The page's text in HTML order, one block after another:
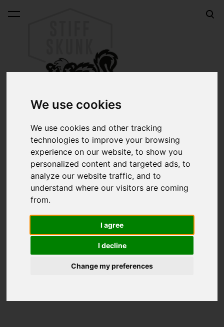
We use cookies
We use cookies and other tracking
technologies to improve your browsing
experience on our website, to show you
personalized content and targeted ads, to
analyze our website traffic, and to
understand where our visitors are coming
from.
I agree
I decline
Change my preferences
was added to the cart.
Online shop HANDOVER Series 333 lettering brush #3
HANDOVER Series 333
lettering brush #3